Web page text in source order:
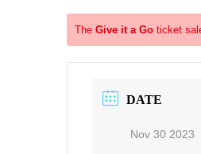
The Give it a Go ticket
DATE
Nov 30 2023